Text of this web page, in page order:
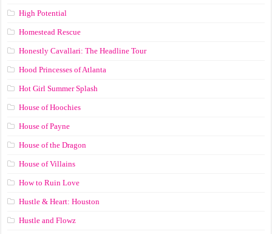
High Potential
Homestead Rescue
Honestly Cavallari: The Headline Tour
Hood Princesses of Atlanta
Hot Girl Summer Splash
House of Hoochies
House of Payne
House of the Dragon
House of Villains
How to Ruin Love
Hustle & Heart: Houston
Hustle and Flowz